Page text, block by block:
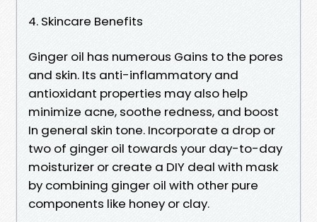
4. Skincare Benefits
Ginger oil has numerous Gains to the pores
and skin. Its anti-inflammatory and
antioxidant properties may also help
minimize acne, soothe redness, and boost
In general skin tone. Incorporate a drop or
two of ginger oil towards your day-to-day
moisturizer or create a DIY deal with mask
by combining ginger oil with other pure
components like honey or clay.